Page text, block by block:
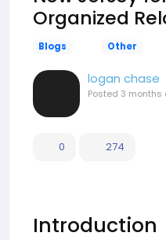
Organized
Blogs Other
logan chase
Posted 3 months
0 274
Introduction